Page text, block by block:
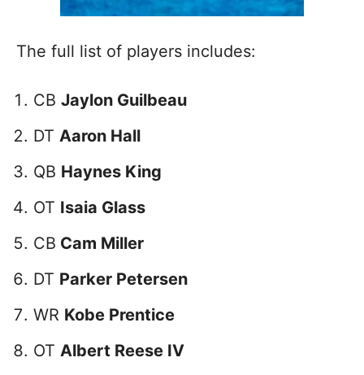
The full list of players includes:
CB Jaylon Guilbeau
DT Aaron Hall
QB Haynes King
OT Isaia Glass
CB Cam Miller
DT Parker Petersen
WR Kobe Prentice
OT Albert Reese IV